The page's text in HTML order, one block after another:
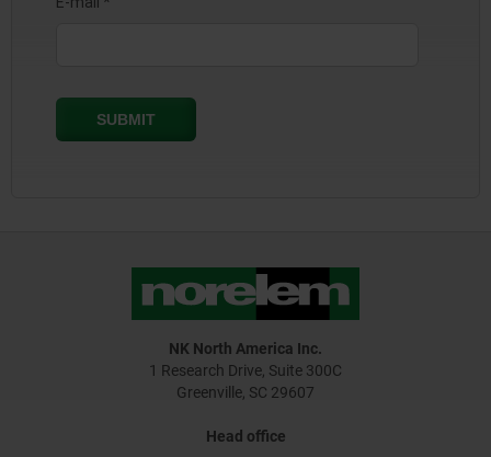
NK North America Inc.
1 Research Drive, Suite 300C
Greenville, SC 29607
Head office